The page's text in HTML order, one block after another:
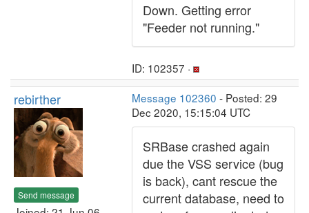
Down. Getting error
"Feeder not running."
ID: 102357 ·
rebirther
Send message
Message 102360 - Posted: 29
Dec 2020, 15:15:04 UTC
SRBase crashed again
due the VSS service (bug
is back), cant rescue the
current database, need to